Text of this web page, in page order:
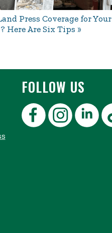
Press Coverage for Your
Here Are Six Tips
FOLLOW US